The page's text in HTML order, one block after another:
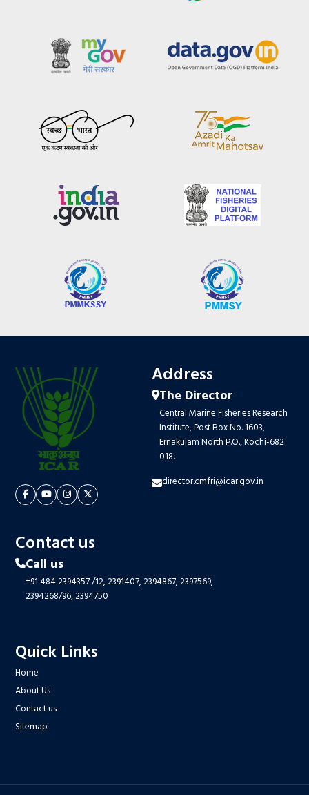
Address
The Director
Central Marine Fisheries Research
Institute, Post Box No. 1603,
Ernakulam North P.O., Kochi-682
018.
director.cmfri@icar.gov.in
Contact us
Call us
+91 484 2394357/12,2391407,2394867,2397569,
2394268/96,2394750
Quick Links
Home
About Us
Contact us
Sitemap